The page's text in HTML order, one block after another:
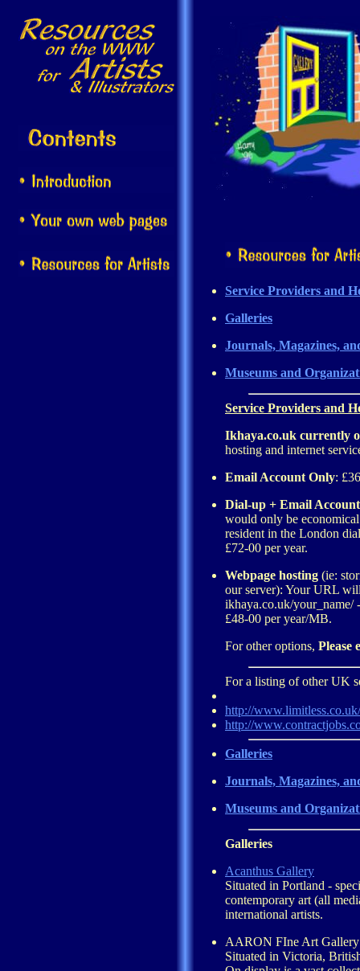
Service Providers and
Galleries
Journals, Magazines,
Museums and
Service Providers and
Ikhaya.co.uk currently
hosting and internet
Email Account Only:
Dial-up + Email Account
would only be
resident in the London
£72-00 per year.
Webpage hosting (ie:
our server): Your URL
ikhaya.co.uk/your_name/ -
£48-00 per year/MB.
For other options, Please
For a listing of other UK
http://
http://
Galleries
Journals, Magazines,
Museums and
Galleries
Acanthus Gallery
Situated in Portland -
contemporary art (all
international artists.
AARON FIne Art Gallery
Situated in Victoria,